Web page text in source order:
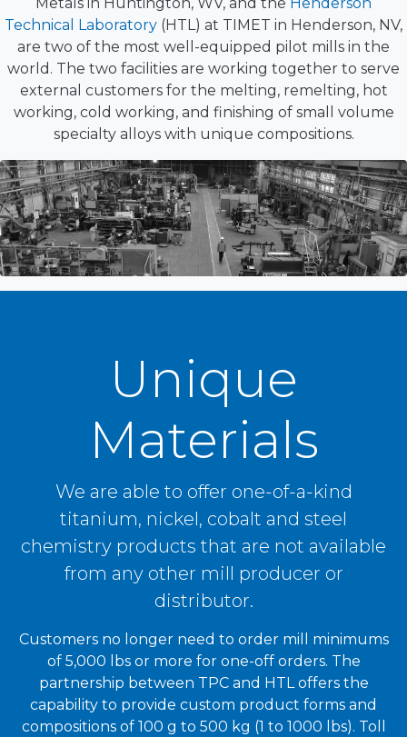
Technical Laboratory (HTL) at TIMET in Henderson, NV,
are two of the most well-equipped pilot mills in the
world. The two facilities are working together to serve
external customers for the melting, remelting, hot
working, cold working, and finishing of small volume
specialty alloys with unique compositions.
Unique
Materials
We are able to offer one-of-a-kind
titanium, nickel, cobalt and steel
chemistry products that are not available
from any other mill producer or
distributor.
Customers no longer need to order mill minimums
of 5,000 lbs or more for one-off orders. The
partnership between TPC and HTL offers the
capability to provide custom product forms and
compositions of 100 g to 500 kg (1 to 1000 lbs). Toll